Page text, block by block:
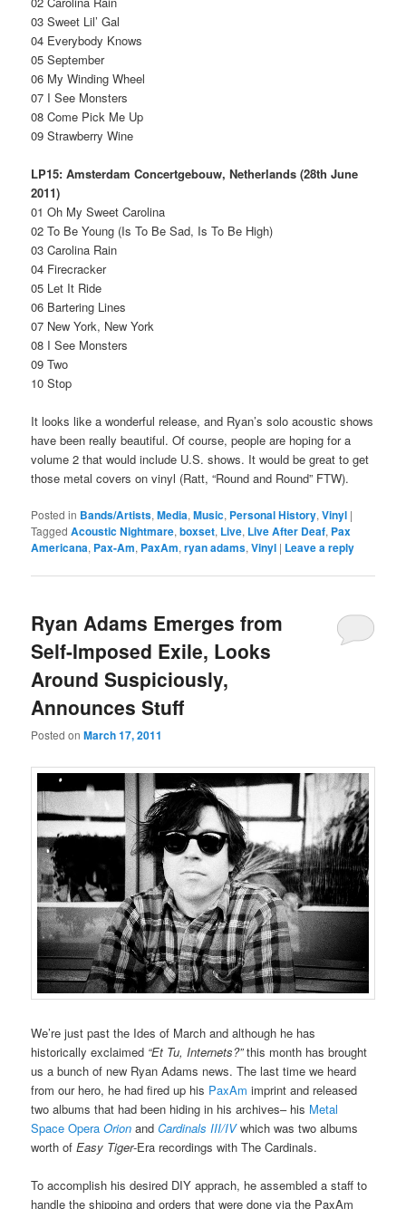
03 Sweet Lil’ Gal
04 Everybody Knows
05 September
06 My Winding Wheel
07 I See Monsters
08 Come Pick Me Up
09 Strawberry Wine
LP15: Amsterdam Concertgebouw, Netherlands (28th June
2011)
01 Oh My Sweet Carolina
02 To Be Young (Is To Be Sad, Is To Be High)
03 Carolina Rain
04 Firecracker
05 Let It Ride
06 Bartering Lines
07 New York, New York
08 I See Monsters
09 Two
10 Stop
It looks like a wonderful release, and Ryan’s solo acoustic shows
have been really beautiful. Of course, people are hoping for a
volume 2 that would include U.S. shows. It would be great to get
those metal covers on vinyl (Ratt, “Round and Round” FTW).
Posted in Bands/Artists,Media,Music, Personal History,Vinyl |
Tagged Acoustic Nightmare,boxset, Live, Live After Deaf, Pax
Americana, Pax-Am, PaxAm,ryan adams,Vinyl | Leave a reply
Ryan Adams Emerges from
Self-Imposed Exile, Looks
Around Suspiciously,
Announces Stuff
Posted onMarch 17, 2011
We’re just past the Ides of March and although he has
historically exclaimed “Et Tu, Internets?”this month has brought
us a bunch of new Ryan Adams news. The last time we heard
from our hero, he had fired up his PaxAm imprint and released
two albums that had been hiding in his archives– his Metal
Space OperaOrion andCardinals III/IVwhich was two albums
worth ofEasy Tiger-Era recordings with The Cardinals.
To accomplish his desired DIY apprach, he assembled a staff to
handle the shipping and orders that were done via the PaxAm